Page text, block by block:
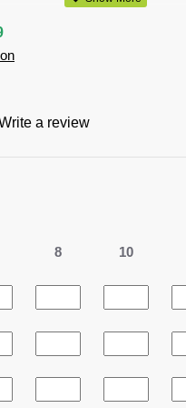
knit keeps you cool and dry
or tucked in
recycled polyester
a review
8 10